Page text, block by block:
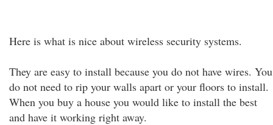
Here is what is nice about wireless security systems.
They are easy to install because you do not have wires. You
do not need to rip your walls apart or your floors to install.
When you buy a house you would like to install the best
and have it working right away.